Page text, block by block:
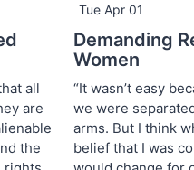
all
are
the
Tue Apr 01
Demanding
Women
“It wasn’t easy
we were
arms. But I think
belief that I was